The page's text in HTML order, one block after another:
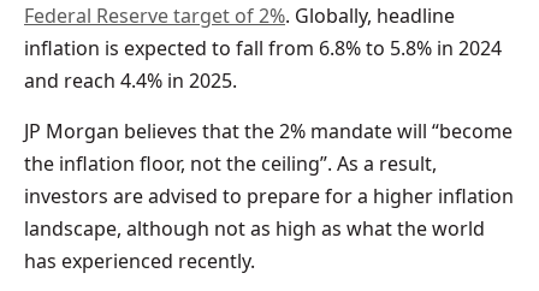
Federal Reserve target of 2%. Globally, headline
inflation is expected to fall from 6.8% to 5.8% in 2024
and reach 4.4% in 2025.
JP Morgan believes that the 2% mandate will “become
the inflation floor, not the ceiling”. As a result,
investors are advised to prepare for a higher inflation
landscape, although not as high as what the world
has experienced recently.